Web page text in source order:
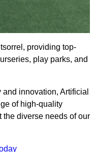
providing top-
play parks, and
innovation, Artificial
of high-quality
the diverse needs of our